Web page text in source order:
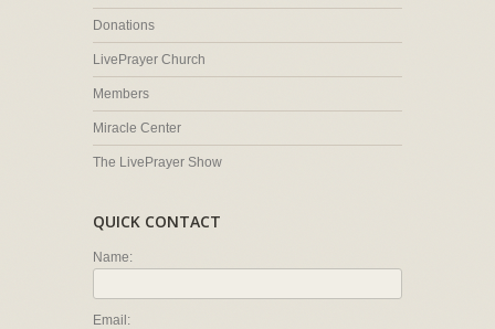
Donations
LivePrayer Church
Members
Miracle Center
The LivePrayer Show
QUICK CONTACT
Name:
Email: